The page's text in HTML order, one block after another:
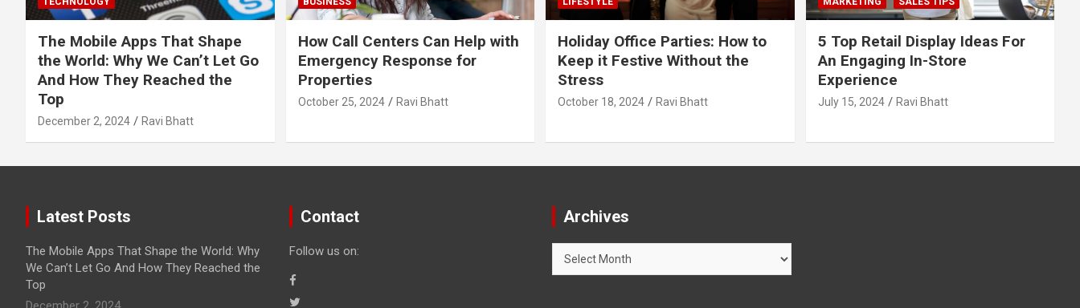
The Mobile Apps That Shape
the World: Why We Can’t Let Go
And How They Reached the
Top
December 2, 2024 Ravi Bhatt
How Call Centers Can Help with
Emergency Response for
Properties
October 25, 2024 Ravi Bhatt
Holiday Office Parties: How to
Keep it Festive Without the
Stress
October 18, 2024 Ravi Bhatt
5 Top Retail Display Ideas For
An Engaging In-Store
Experience
July 15, 2024 Ravi Bhatt
Latest Posts
The Mobile Apps That Shape the World: Why
We Can’t Let Go And How They Reached the
Top
Contact
Follow us on:
Archives